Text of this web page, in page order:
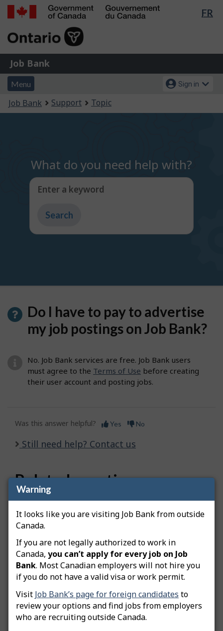
Warning
It looks like you are visiting Job Bank from outside
Canada.
If you are not legally authorized to work in
Canada, you can’t apply for every job on Job
Bank. Most Canadian employers will not hire you
if you do not have a valid visa or work permit.
Visit Job Bank’s page for foreign candidates to
review your options and find jobs from employers
who are recruiting outside Canada.
Skip
Switch
FR
of
Gouvernement
du
Job
Bank
Job Bank
Menu
and
search
Menu
Account
menu
Sign in
You
are
Job Bank Support Topic
What do you need help with?
Enter a keyword
Type
get
Do I have to pay to advertise
my job postings on Job Bank?
No. Job Bank services are free. Job Bank users
must agree to the Terms of Use before creating
their user account and posting jobs.
Was this answer helpful? Yes No
Still need help? Contact us
Related questions
How do I advertise a green job posting?
How do I copy my job posting?
How do I edit my job posting?
How do I extend my job posting?
How do I create an apprentice job posting?
How do I create a student job posting?
What is the Available Workers Dashboard?